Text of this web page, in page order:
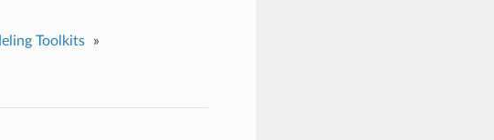
Toolkits »